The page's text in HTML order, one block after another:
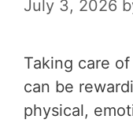
July 3, 2026
Taking care
can be
physical,